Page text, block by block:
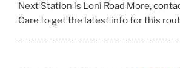
Next Station is Loni Road More,
Care to get the latest info for this